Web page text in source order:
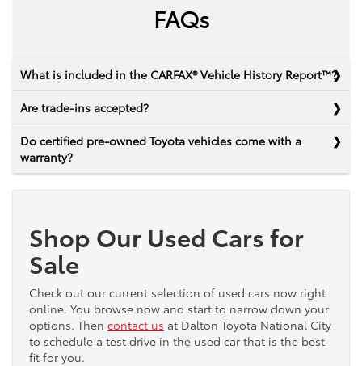
FAQs
What is included in the CARFAX® Vehicle History Report™?
Are trade-ins accepted?
Do certified pre-owned Toyota vehicles come with a
warranty?
Shop Our Used Cars for
Sale
Check out our current selection of used cars now right
online. You browse now and start to narrow down your
options. Then contact us at Dalton Toyota National City
to schedule a test drive in the used car that is the best
fit for you.